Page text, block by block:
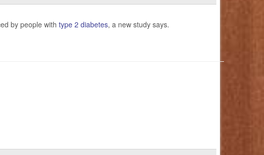
by people with type 2 diabetes, a new study says.